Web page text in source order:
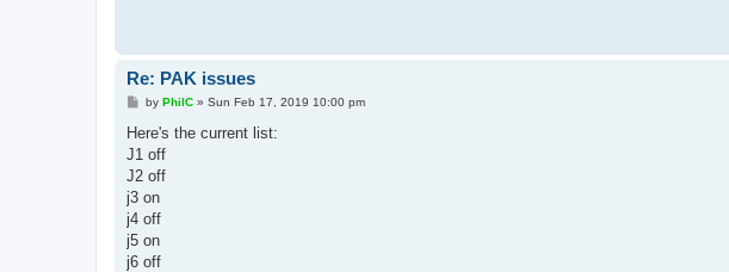
Re: PAK issues
P
s
by PhilC» Sun Feb 17, 2019 10:00 pm
Here's the current list:
J1 off
J2 off
j3 on
j4 off
j5 on
j6 off